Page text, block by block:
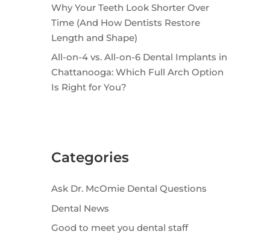
Why Your Teeth Look Shorter Over
Time (And How Dentists Restore
Length and Shape)
All-on-4 vs. All-on-6 Dental Implants in
Chattanooga: Which Full Arch Option
Is Right for You?
Categories
Ask Dr. McOmie Dental Questions
Dental News
Good to meet you dental staff